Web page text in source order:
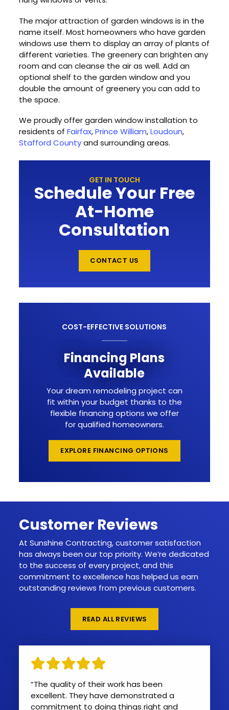
The major attraction of garden windows is in the
name itself. Most homeowners who have garden
windows use them to display an array of plants of
different varieties. The greenery can brighten any
room and can cleanse the air as well. Add an
optional shelf to the garden window and you
double the amount of greenery you can add to
the space.
We proudly offer garden window installation to
residents ofFairfax,Prince William,Loudoun,
Stafford Countyand surrounding areas.
GET IN TOUCH
Schedule Your Free
At-Home
Consultation
CONTACT US
COST-EFFECTIVE SOLUTIONS
Financing Plans
Available
Your dream remodeling project can
fit within your budget thanks to the
flexible financing options we offer
for qualified homeowners.
EXPLORE FINANCING OPTIONS
Customer Reviews
At Sunshine Contracting, customer satisfaction
has always been our top priority. We’re dedicated
to the success of every project, and this
commitment to excellence has helped us earn
outstanding reviews from previous customers.
READ ALL REVIEWS
“Quality work and professional team. I
looked around the Stafford area for
someone that could replace two of my
“The quality of their work has been
excellent. They have demonstrated a
commitment to doing things right and